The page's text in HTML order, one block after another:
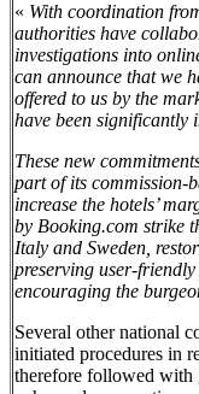
« With coordination
authorities have
investigations into
can announce that we
offered to us by the
have been significantly
These new
part of its commission-
increase the hotels’
by Booking.com strike
Italy and Sweden,
preserving user-
encouraging the
Several other national
initiated procedures in
therefore followed with